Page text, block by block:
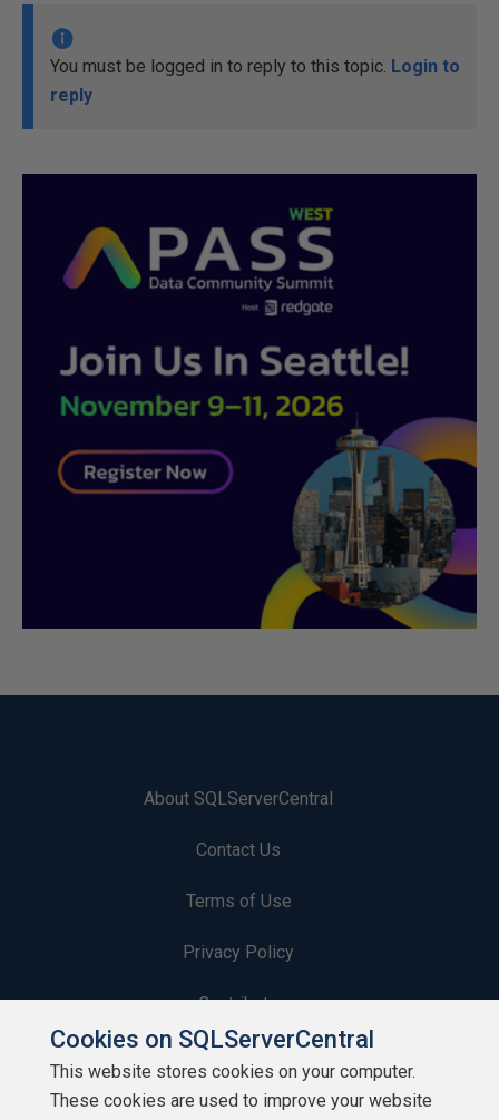
You must be logged in to reply to this topic. Login to
reply
About SQLServerCentral
Contact Us
Terms of Use
Privacy Policy
Contribute
Contributors
Authors
Cookies on SQLServerCentral
This website stores cookies on your computer.
These cookies are used to improve your website